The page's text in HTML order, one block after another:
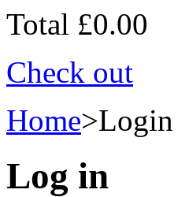
Total £0.00
Check out
Home>Login
Log in